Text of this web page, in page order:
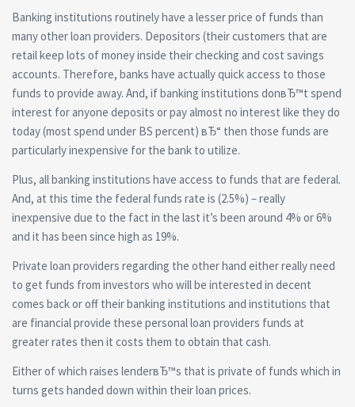
Banking institutions routinely have a lesser price of funds than
many other loan providers. Depositors (their customers that are
retail keep lots of money inside their checking and cost savings
accounts. Therefore, banks have actually quick access to those
funds to provide away. And, if banking institutions donвЂ™t spend
interest for anyone deposits or pay almost no interest like they do
today (most spend under ВЅ percent) вЂ“ then those funds are
particularly inexpensive for the bank to utilize.
Plus, all banking institutions have access to funds that are federal.
And, at this time the federal funds rate is (2.5%) – really
inexpensive due to the fact in the last it’s been around 4% or 6%
and it has been since high as 19%.
Private loan providers regarding the other hand either really need
to get funds from investors who will be interested in decent
comes back or off their banking institutions and institutions that
are financial provide these personal loan providers funds at
greater rates then it costs them to obtain that cash.
Either of which raises lenderвЂ™s that is private of funds which in
turns gets handed down within their loan prices.